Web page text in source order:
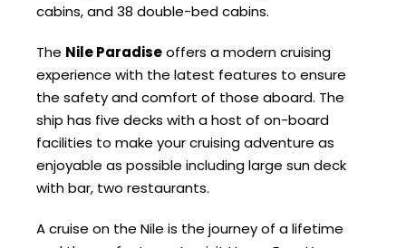
cabins, and 38 double-bed cabins.
The Nile Paradiseoffers a modern cruising
experience with the latest features to ensure
the safety and comfort of those aboard. The
ship has five decks with a host of on-board
facilities to make your cruising adventure as
enjoyable as possible including large sun deck
with bar, two restaurants.
A cruise on the Nile is the journey of a lifetime